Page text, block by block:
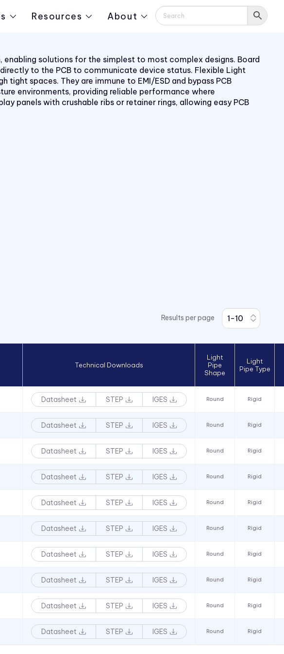
Resources About
solutions for the simplest to most complex designs. Board
to the PCB to communicate device status. Flexible Light
spaces. They are immune to EMI/ESD and bypass PCB
environments, providing reliable performance where
panels with crushable ribs or retainer rings, allowing easy PCB
Results per page
Technical Downloads
Light
Pipe
Shape
Light
Pipe Type
Datasheet STEP IGES Round Rigid
Datasheet STEP IGES Round Rigid
Datasheet STEP IGES Round Rigid
Datasheet STEP IGES Round Rigid
Datasheet STEP IGES Round Rigid
Datasheet STEP IGES Round Rigid
Datasheet STEP IGES Round Rigid
Datasheet STEP IGES Round Rigid
Datasheet STEP IGES Round Rigid
Datasheet STEP IGES Round Rigid